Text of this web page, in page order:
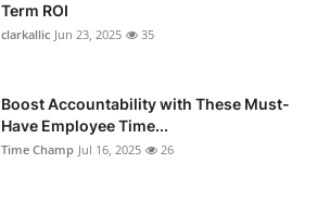
Term ROI
clarkallic Jun 23, 2025 35
Boost Accountability with These Must-
Have Employee Time...
Time Champ Jul 16, 2025 26